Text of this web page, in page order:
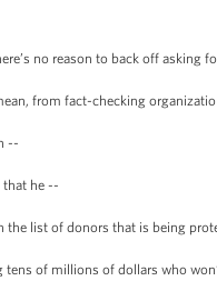
no reason to back off asking
from fact-checking
--
he --
the list of donors that is being
of millions of dollars who